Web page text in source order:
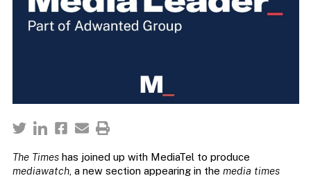
The Timeshas joined up with MediaTel to produce
mediawatch, a new section appearing in the media times